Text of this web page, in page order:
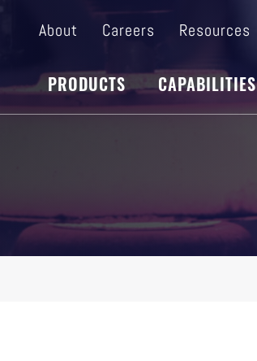
PRODUCTS CAPABILITIES
About Careers Resources